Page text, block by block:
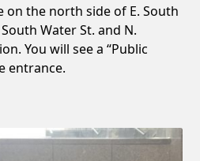
on the north side of E. South
Water St. and N.
You will see a “Public
entrance.